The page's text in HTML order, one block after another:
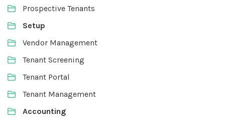
Prospective Tenants
Setup
Vendor Management
Tenant Screening
Tenant Portal
Tenant Management
Accounting